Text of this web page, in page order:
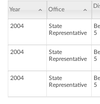
Year Office
2004
State
Representative
5
2004
State
Representative
5
2004
State
Representative
5